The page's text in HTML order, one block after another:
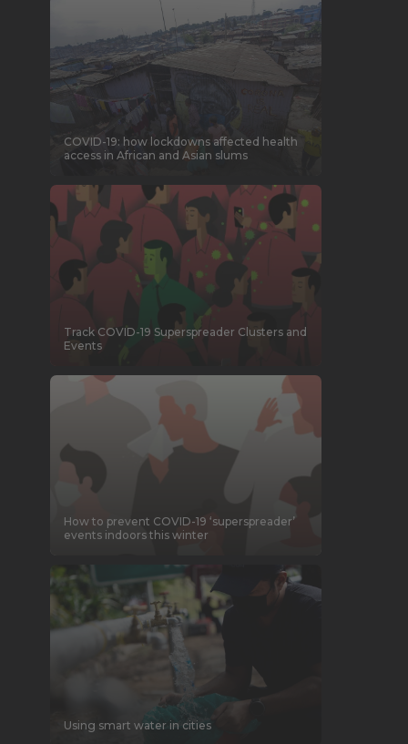
COVID-19: how lockdowns affected health
access in African and Asian slums
Track COVID-19 Superspreader Clusters and
Events
How to prevent COVID-19 ‘superspreader’
events indoors this winter
Using smart water in cities